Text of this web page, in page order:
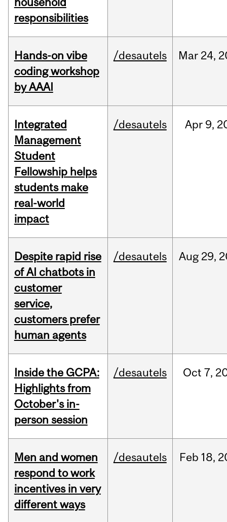
responsibilities
Hands-on vibe
coding workshop
by AAAI
/desautels Mar 24,
Integrated
Management
Student
Fellowship helps
students make
real-world
impact
/desautels Apr 9,
Despite rapid rise
of AI chatbots in
customer
service,
customers prefer
human agents
/desautels Aug 29,
Inside the GCPA:
Highlights from
October's in-
person session
/desautels Oct 7,
Men and women
respond to work
incentives in very
different ways
/desautels Feb 18,